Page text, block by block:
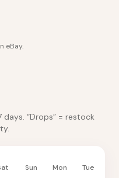
eBay.
days. “Drops” = restock
Sun Mon Tue